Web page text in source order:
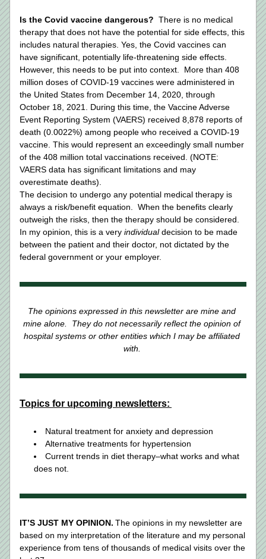
Is the Covid vaccine dangerous? There is no medical
therapy that does not have the potential for side effects, this
includes natural therapies. Yes, the Covid vaccines can
have significant, potentially life-threatening side effects.
However, this needs to be put into context.  More than 408
million doses of COVID-19 vaccines were administered in
the United States from December 14, 2020, through
October 18, 2021. During this time, the Vaccine Adverse
Event Reporting System (VAERS) received 8,878 reports of
death (0.0022%) among people who received a COVID-19
vaccine. This would represent an exceedingly small number
of the 408 million total vaccinations received. (NOTE:
VAERS data has significant limitations and may
overestimate deaths).
The decision to undergo any potential medical therapy is
always a risk/benefit equation.  When the benefits clearly
outweigh the risks, then the therapy should be considered.
In my opinion, this is a very individual decision to be made
between the patient and their doctor, not dictated by the
federal government or your employer.
The opinions expressed in this newsletter are mine and
mine alone.  They do not necessarily reflect the opinion of
hospital systems or other entities which I may be affiliated
with.
Topics for upcoming newsletters:
Natural treatment for anxiety and depression
Alternative treatments for hypertension
Current trends in diet therapy–what works and what
does not.
IT’S JUST MY OPINION. The opinions in my newsletter are
based on my interpretation of the literature and my personal
experience from tens of thousands of medical visits over the